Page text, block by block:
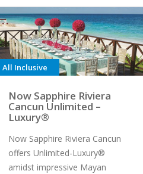
All Inclusive
Now Sapphire Riviera
Cancun Unlimited –
Luxury®
Now Sapphire Riviera Cancun
offers Unlimited-Luxury®
amidst impressive Mayan